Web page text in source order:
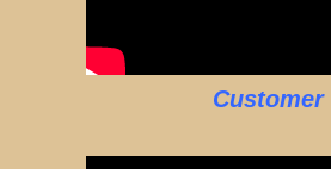
Customer